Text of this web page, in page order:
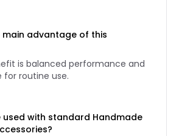
main advantage of this
is balanced performance and
routine use.
used with standard Handmade